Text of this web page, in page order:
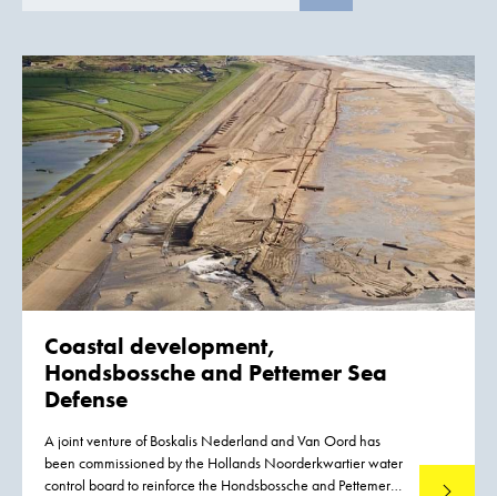
Coastal development,
Hondsbossche and Pettemer Sea
Defense
A joint venture of Boskalis Nederland and Van Oord has
been commissioned by the Hollands Noorderkwartier water
control board to reinforce the Hondsbossche and Pettemer
Read